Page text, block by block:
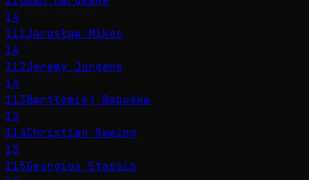
14
111Jarosław Mikos
14
112Jeremy Jurgens
14
113Bartłomiej Babuśka
13
114Christian Sewing
13
115Georgios Stassis